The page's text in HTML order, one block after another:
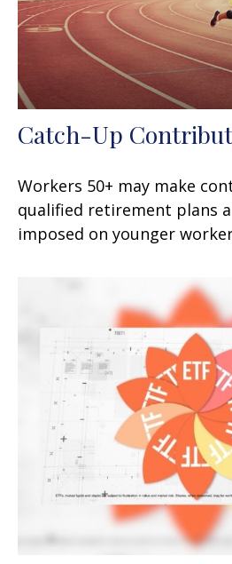
Catch-Up
Workers 50+ may make
qualified retirement plans
imposed on younger